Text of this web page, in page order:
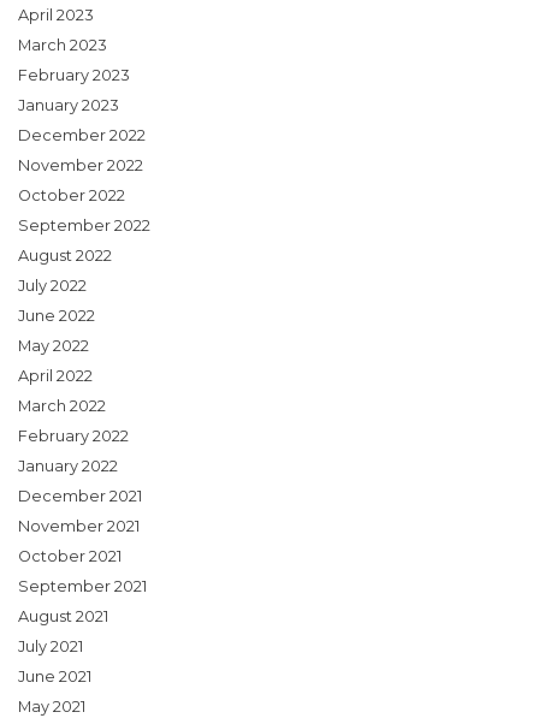
April 2023
March 2023
February 2023
January 2023
December 2022
November 2022
October 2022
September 2022
August 2022
July 2022
June 2022
May 2022
April 2022
March 2022
February 2022
January 2022
December 2021
November 2021
October 2021
September 2021
August 2021
July 2021
June 2021
May 2021